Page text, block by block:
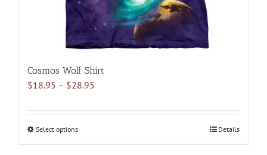
page
Cosmos Wolf Shirt
$18.95 – $28.95
$18.95
Select optionsThis
Details